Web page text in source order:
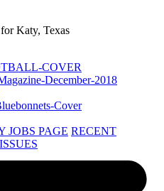
Katy, Texas
JOBS PAGE RECENT